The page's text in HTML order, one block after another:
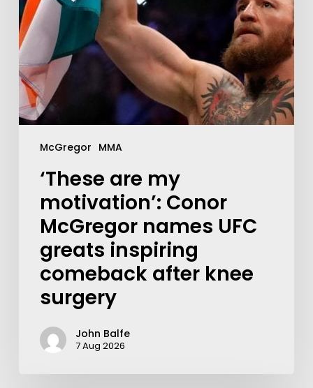
McGregor MMA
‘These are my
motivation’: Conor
McGregor names UFC
greats inspiring
comeback after knee
surgery
John Balfe
7 Aug 2026